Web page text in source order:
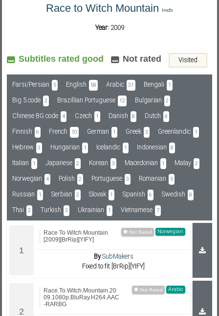
Subf2m 3.0
Race to Witch Mountain Imdb
Year: 2009
Subtitles rated good Not rated Visited
Farsi/Persian 5 English 58 Arabic 31 Bengali 1
Big 5 code 2 Brazillian Portuguese 12 Bulgarian 2
Chinese BG code 4 Czech 1 Danish 8 Dutch 8
Finnish 6 French 10 German 1 Greek 3 Greenlandic 1
Hebrew 3 Hungarian 1 Icelandic 1 Indonesian 8
Italian 1 Japanese 2 Korean 3 Macedonian 1 Malay 2
Norwegian 4 Polish 2 Portuguese 3 Romanian 5
Russian 1 Serbian 2 Slovak 1 Spanish 6 Swedish 8
Thai 2 Turkish 3 Ukrainian 1 Vietnamese 7
Norwegian
Race To Witch Mountain
[2009][BrRip][YIFY]
BySubMakers
Fixed to fit [BrRip][YIFY]
Arabic
Race.To.Witch.Mountain.20
09.1080p.BluRay.H264.AAC
-RARBG